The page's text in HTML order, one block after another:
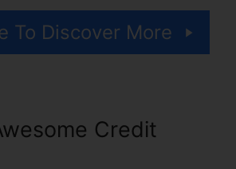
To Discover More
Credit